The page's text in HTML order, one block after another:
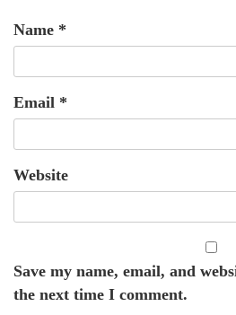
Name *
Email *
Website
Save my name, email, and
the next time I comment.